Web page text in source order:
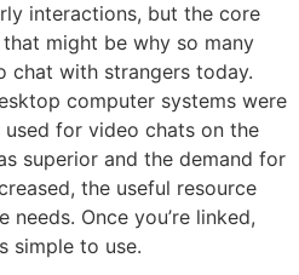
interactions, but the core
might be why so many
chat with strangers today.
computer systems were
for video chats on the
superior and the demand for
the useful resource
Once you’re linked,
simple to use.